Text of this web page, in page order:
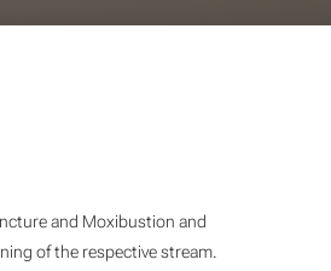
and Moxibustion and
of the respective stream.